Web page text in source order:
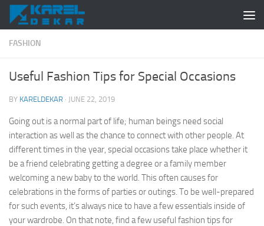
Skip to content
FASHION
Useful Fashion Tips for Special Occasions
BY KARELDEKAR · JUNE 22, 2019
Going out is a normal part of life; human beings need social
interaction as well as the chance to connect with other people. At
different times in the year, special occasions take place whether it
be a friend celebrating getting a degree or a family member
welcoming a new baby to the world. This often causes for
celebrations in the forms of parties or outings. To be well-prepared
for such events, it’s always nice to have a few essentials inside of
your wardrobe. On that note, find a few useful fashion tips for